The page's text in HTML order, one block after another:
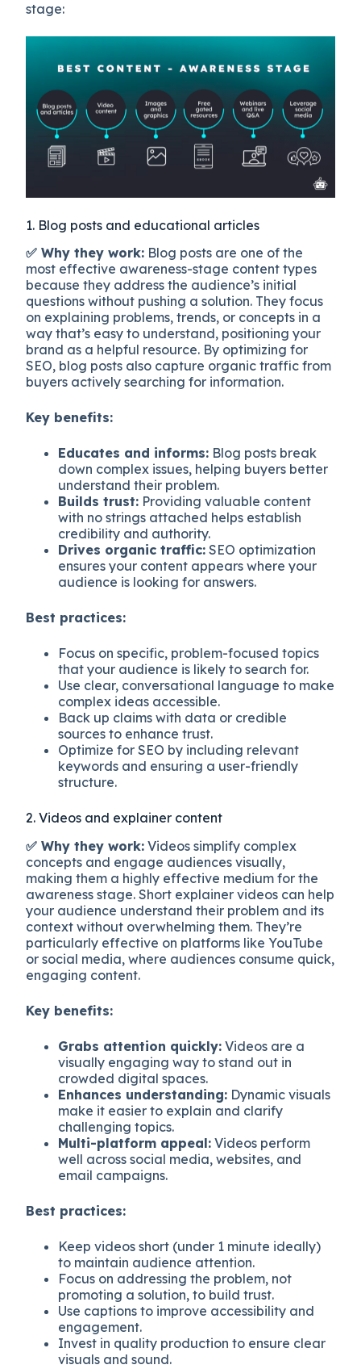
stage:
1. Blog posts and educational articles
✅ Why they work: Blog posts are one of the
most effective awareness-stage content types
because they address the audience’s initial
questions without pushing a solution. They focus
on explaining problems, trends, or concepts in a
way that’s easy to understand, positioning your
brand as a helpful resource. By optimizing for
SEO, blog posts also capture organic traffic from
buyers actively searching for information.
Key benefits:
Educates and informs: Blog posts break
down complex issues, helping buyers better
understand their problem.
Builds trust: Providing valuable content
with no strings attached helps establish
credibility and authority.
Drives organic traffic: SEO optimization
ensures your content appears where your
audience is looking for answers.
Best practices:
Focus on specific, problem-focused topics
that your audience is likely to search for.
Use clear, conversational language to make
complex ideas accessible.
Back up claims with data or credible
sources to enhance trust.
Optimize for SEO by including relevant
keywords and ensuring a user-friendly
structure.
2. Videos and explainer content
✅ Why they work: Videos simplify complex
concepts and engage audiences visually,
making them a highly effective medium for the
awareness stage. Short explainer videos can help
your audience understand their problem and its
context without overwhelming them. They’re
particularly effective on platforms like YouTube
or social media, where audiences consume quick,
engaging content.
Key benefits:
Grabs attention quickly: Videos are a
visually engaging way to stand out in
crowded digital spaces.
Enhances understanding: Dynamic visuals
make it easier to explain and clarify
challenging topics.
Multi-platform appeal: Videos perform
well across social media, websites, and
email campaigns.
Best practices:
Keep videos short (under 1 minute ideally)
to maintain audience attention.
Focus on addressing the problem, not
promoting a solution, to build trust.
Use captions to improve accessibility and
engagement.
Invest in quality production to ensure clear
visuals and sound.